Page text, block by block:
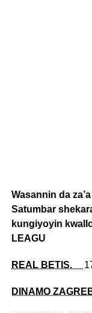
Wasannin da
Satumbar
kungiyoyin
LEAGU
REAL BETIS.
DINAMO